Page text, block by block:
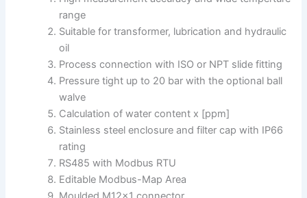
range
Suitable for transformer, lubrication and hydraulic
oil
Process connection with ISO or NPT slide fitting
Pressure tight up to 20 bar with the optional ball
walve
Calculation of water content x [ppm]
Stainless steel enclosure and filter cap with IP66
rating
RS485 with Modbus RTU
Editable Modbus-Map Area